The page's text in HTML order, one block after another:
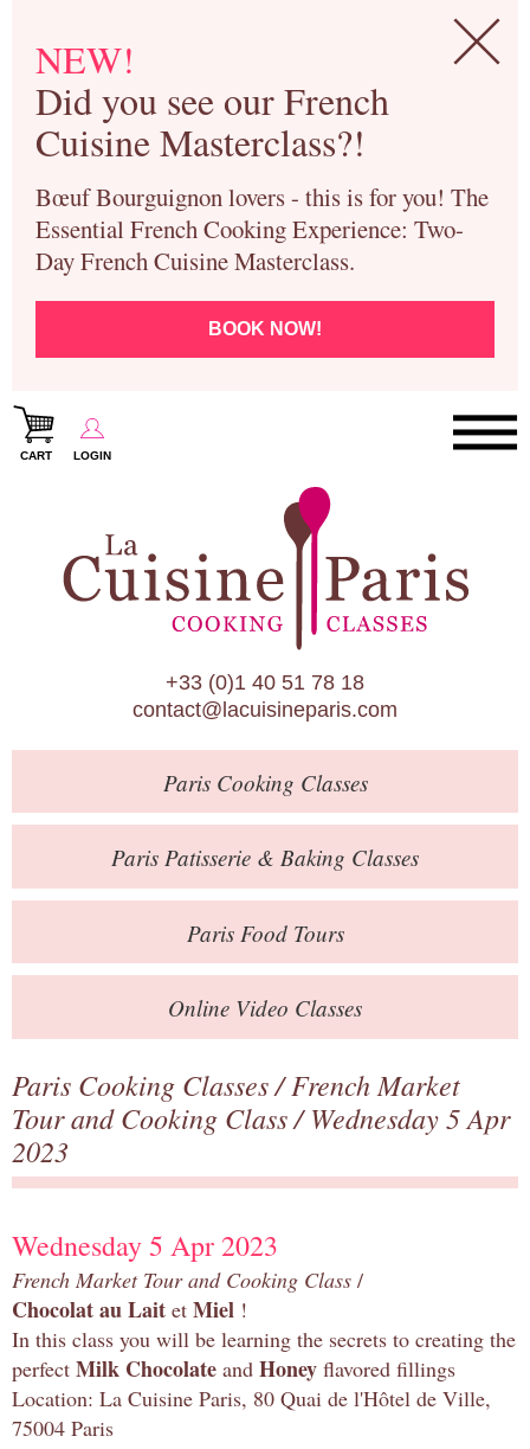
NEW!
Did you see our French
Cuisine Masterclass?!
Bœuf Bourguignon lovers - this is for you! The
Essential French Cooking Experience: Two-
Day French Cuisine Masterclass.
BOOK NOW!
CART LOGIN
Paris Cooking Classes
Paris Patisserie & Baking Classes
Paris Food Tours
Calendar
About Us
Blog
Online Store
Private Events
Books
Contact
+33 (0)1 40 51 78 18
contact@lacuisineparis.com
ParisCooking Classes
Paris Patisserie & Baking Classes
ParisFood Tours
Online Video Classes
Paris Cooking Classes/French Market
Tour and Cooking Class/ Wednesday 5 Apr
2023
Wednesday 5 Apr 2023
French Market Tour and Cooking Class /
Chocolat au Lait et Miel !
In this class you will be learning the secrets to creating the
perfect Milk Chocolate and Honey flavored fillings
Location: La Cuisine Paris, 80 Quai de l'Hôtel de Ville,
75004 Paris